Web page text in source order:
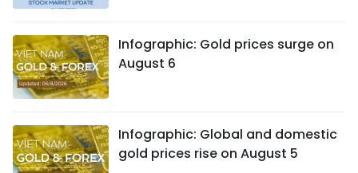
Infographic: Gold prices surge on
August 6
Infographic: Global and domestic
gold prices rise on August 5